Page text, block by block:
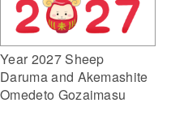
Year 2027 Sheep
Daruma and Akemashite
Omedeto Gozaimasu